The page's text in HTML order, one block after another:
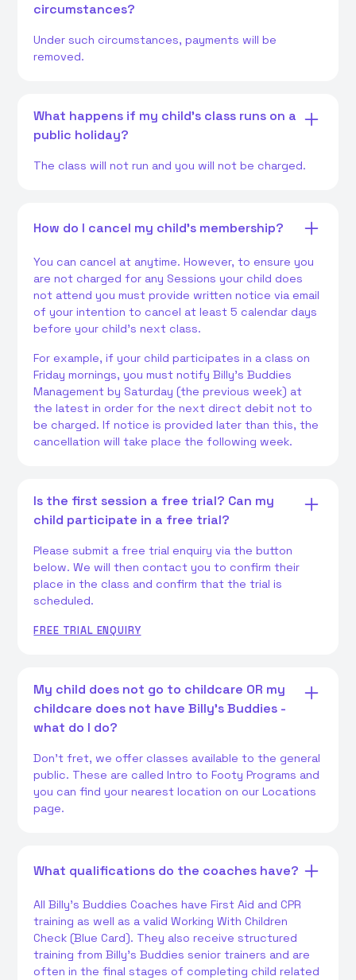
circumstances?
Under such circumstances, payments will be
removed.
What happens if my child's class runs on a
public holiday?
The class will not run and you will not be charged.
How do I cancel my child's membership?
You can cancel at anytime. However, to ensure you
are not charged for any Sessions your child does
not attend you must provide written notice via email
of your intention to cancel at least 5 calendar days
before your child's next class.
For example, if your child participates in a class on
Friday mornings, you must notify Billy's Buddies
Management by Saturday (the previous week) at
the latest in order for the next direct debit not to
be charged. If notice is provided later than this, the
cancellation will take place the following week.
Is the first session a free trial? Can my
child participate in a free trial?
Please submit a free trial enquiry via the button
below. We will then contact you to confirm their
place in the class and confirm that the trial is
scheduled.
FREE TRIAL ENQUIRY
My child does not go to childcare OR my
childcare does not have Billy's Buddies -
what do I do?
Don't fret, we offer classes available to the general
public. These are called Intro to Footy Programs and
you can find your nearest location on our Locations
page.
What qualifications do the coaches have?
All Billy's Buddies Coaches have First Aid and CPR
training as well as a valid Working With Children
Check (Blue Card). They also receive structured
training from Billy's Buddies senior trainers and are
often in the final stages of completing child related